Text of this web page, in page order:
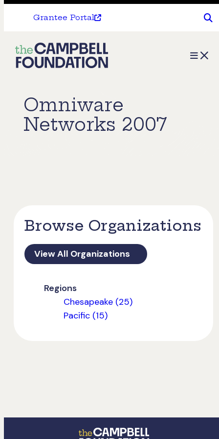
Grantee Portal
The
Campbell
Menu
Omniware
Networks 2007
Browse Organizations
View All Organizations
Regions
Chesapeake (25)
Pacific (15)